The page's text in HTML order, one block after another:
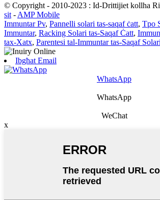
© Copyright - 2010-2023 : Id-Drittijiet kollha
sit - AMP Mobile
Immuntar Pv, Pannelli solari tas-saqaf ċatt, Tpo
Immuntar, Racking Solari tas-Saqaf Ċatt,
tax-Xatx, Parentesi tal-Immuntar tas-Saqaf Solari
Ibgħat Email
WhatsApp
WhatsApp
WeChat
x